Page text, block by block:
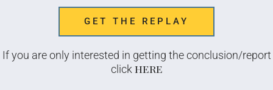
GET THE REPLAY
If you are only interested in getting the conclusion/report
click here